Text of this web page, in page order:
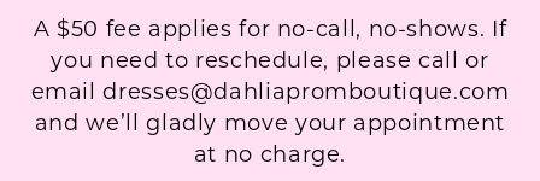
A $50 fee applies for no-call, no-shows. If
you need to reschedule, please call or
email dresses@dahliapromboutique.com
and we’ll gladly move your appointment
at no charge.